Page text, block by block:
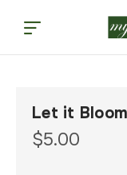
Let it
$5.00